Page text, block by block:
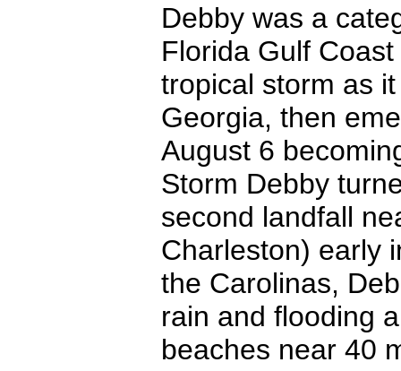
Debby was a
Florida Gulf
tropical storm as
Georgia, then
August 6
Storm Debby
second landfall
Charleston) early
the Carolinas,
rain and flooding
beaches near 40